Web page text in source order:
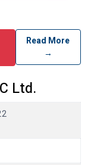
Read More
→
Ltd.